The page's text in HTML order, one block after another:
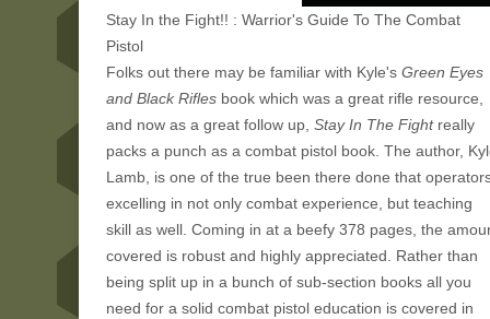
Stay In the Fight!! : Warrior's Guide To The Combat
Pistol
Folks out there may be familiar with Kyle's Green Eyes
and Black Rifles book which was a great rifle resource,
and now as a great follow up, Stay In The Fightreally
packs a punch as a combat pistol book. The author,
Lamb, is one of the true been there done that
excelling in not only combat experience, but teaching
skill as well. Coming in at a beefy 378 pages, the
covered is robust and highly appreciated. Rather than
being split up in a bunch of sub-section books all you
need for a solid combat pistol education is covered in